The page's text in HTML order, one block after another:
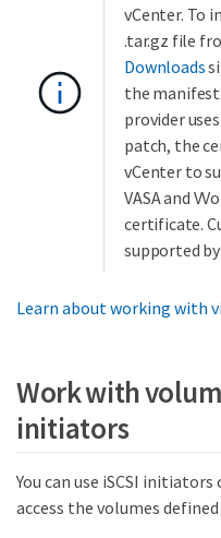
vCenter. To
.tar.gz file
Downloads
the
provider
patch, the
vCenter to
VASA and
certificate.
supported by
Learn about working with
Work with
initiators
You can use iSCSI
access the volumes